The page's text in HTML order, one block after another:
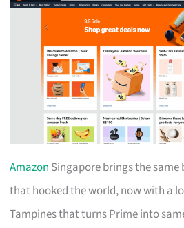
Amazon Singapore brings the
that hooked the world, now with a
Tampines that turns Prime into